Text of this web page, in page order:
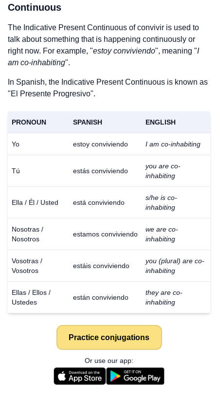
Continuous
The Indicative Present Continuous ofconvivir is used to
talk about something that is happening continuously or
right now. For example, "estoy conviviendo", meaning "I
am co-inhabiting".
In Spanish, the Indicative Present Continuous is known as
"El Presente Progresivo".
PRONOUN SPANISH ENGLISH
Yo estoy conviviendo I am co-inhabiting
Tú estás conviviendo
you are co-
inhabiting
Ella / Él / Usted está conviviendo
s/he is co-
inhabiting
Nosotras /
Nosotros
estamos conviviendo
we are co-
inhabiting
Vosotras /
Vosotros
estáis conviviendo
you (plural) are co-
inhabiting
Ellas / Ellos /
Ustedes
están conviviendo
they are co-
inhabiting
Practice conjugations
Or use our app: